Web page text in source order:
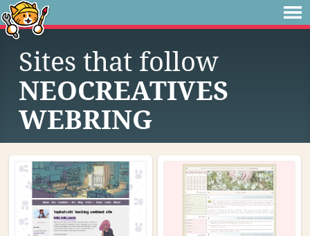
Sites that follow
NEOCREATIVES
WEBRING